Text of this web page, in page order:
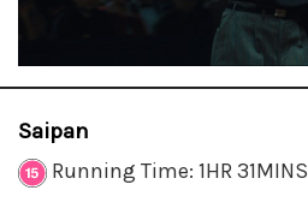
Saipan
Running Time: 1HR 31MINS